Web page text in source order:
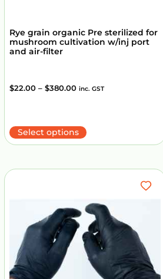
Rye grain organic Pre sterilized for
mushroom cultivation w/inj port
and air-filter
$22.00 – $380.00 inc. GST
Select options